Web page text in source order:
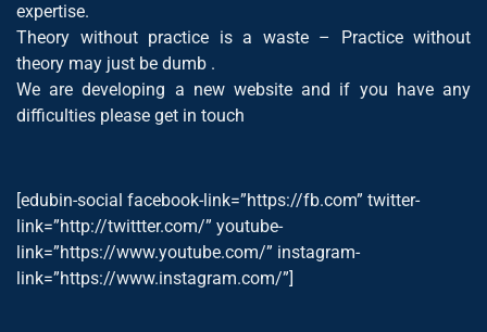
expertise.
Theory without practice is a waste – Practice without
theory may just be dumb .
We are developing a new website and if you have any
difficulties please get in touch
[edubin-social facebook-link=”https://fb.com” twitter-
link=”http://twittter.com/” youtube-
link=”https://www.youtube.com/” instagram-
link=”https://www.instagram.com/”]